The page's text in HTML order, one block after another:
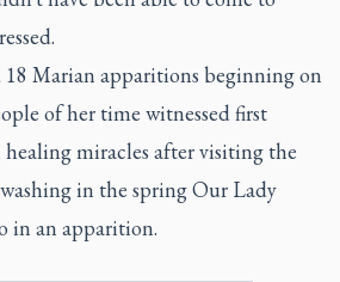
18 Marian apparitions beginning on
of her time witnessed first
miracles after visiting the
in the spring Our Lady
in an apparition.